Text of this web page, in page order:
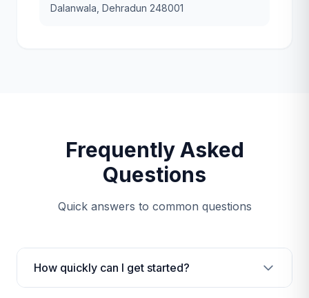
Dalanwala, Dehradun 248001
Frequently Asked
Questions
Quick answers to common questions
How quickly can I get started?